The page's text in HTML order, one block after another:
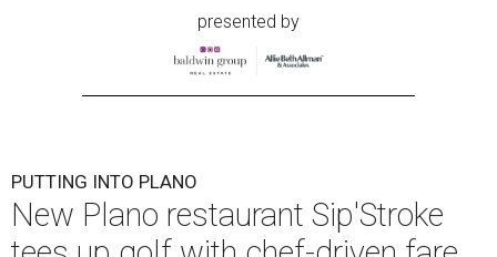
presented by
PUTTING INTO PLANO
New Plano restaurant Sip'Stroke